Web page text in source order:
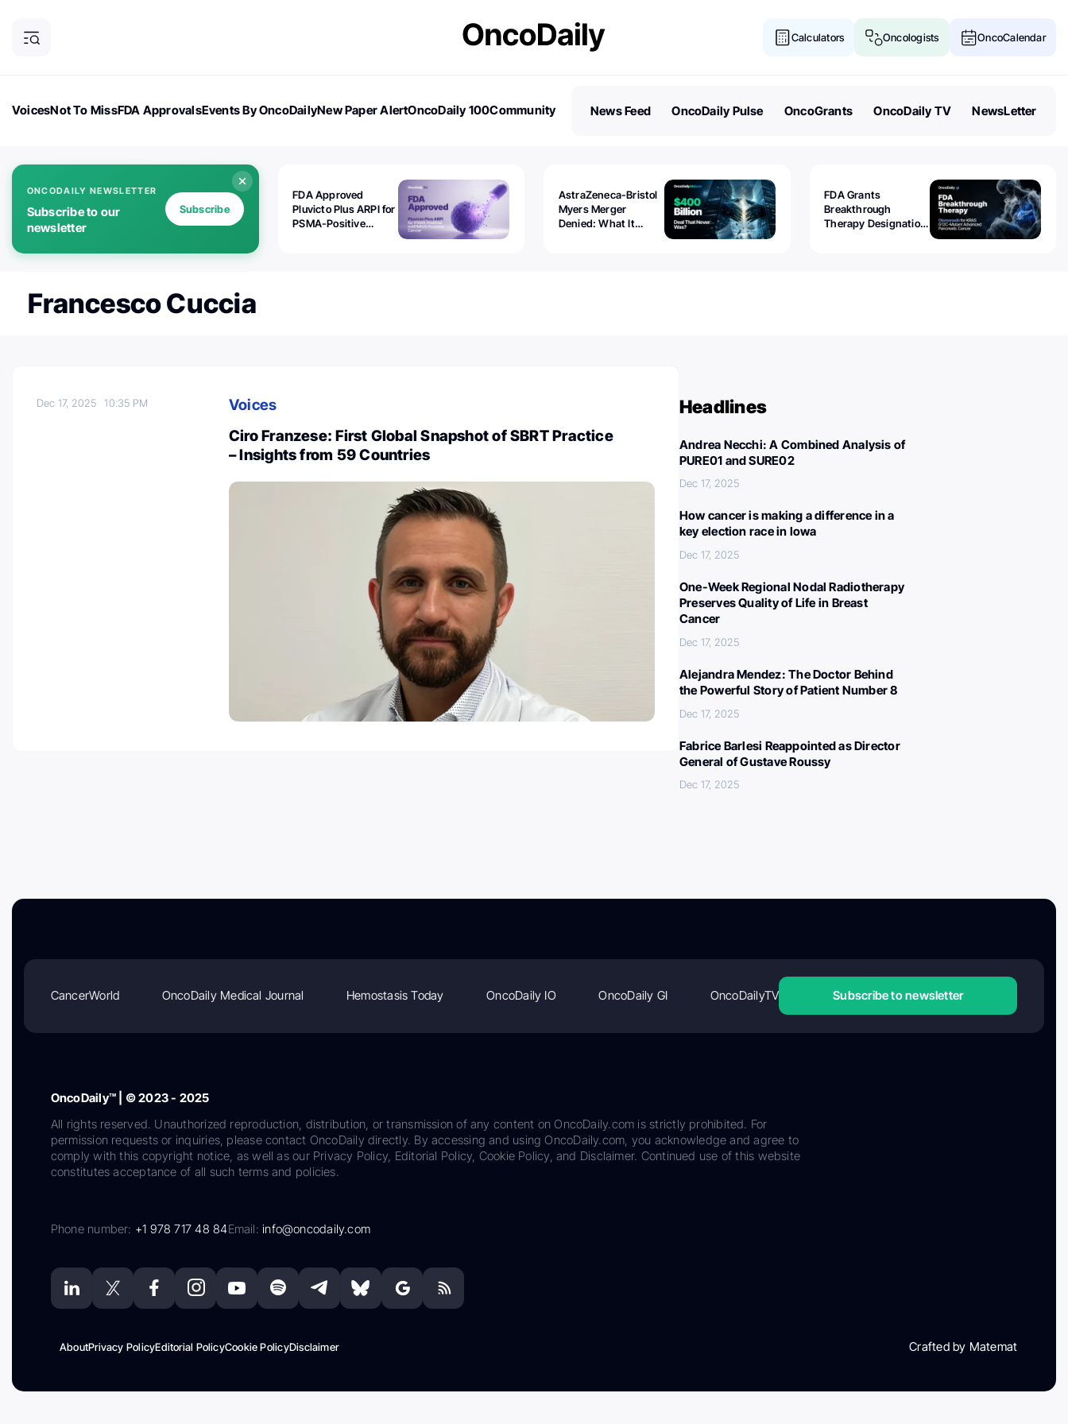
Calculators Oncologists OncoCalendar
VoicesNot To MissFDA ApprovalsEvents By OncoDailyNew Paper AlertOncoDaily 100Community
News Feed OncoDaily Pulse OncoGrants OncoDaily TV NewsLetter
ONCODAILY NEWSLETTER
Subscribe to our
newsletter
Subscribe
FDA Approved
Pluvicto Plus ARPI for
PSMA-Positive
AstraZeneca-Bristol
Myers Merger
Denied: What It
FDA Grants
Breakthrough
Therapy Designation
Francesco Cuccia
Dec 17, 202510:35 PM
Voices
Ciro Franzese: First Global Snapshot of SBRT Practice
– Insights from 59 Countries
Headlines
Andrea Necchi: A Combined Analysis of
PURE01 and SURE02
Dec 17, 2025
How cancer is making a difference in a
key election race in Iowa
Dec 17, 2025
One-Week Regional Nodal Radiotherapy
Preserves Quality of Life in Breast
Cancer
Dec 17, 2025
Alejandra Mendez: The Doctor Behind
the Powerful Story of Patient Number 8
Dec 17, 2025
Fabrice Barlesi Reappointed as Director
General of Gustave Roussy
Dec 17, 2025
CancerWorld OncoDaily Medical Journal Hemostasis Today OncoDaily IO OncoDaily GI OncoDailyTV Subscribe to newsletter
OncoDaily™ | © 2023 - 2025
All rights reserved. Unauthorized reproduction, distribution, or transmission of any content on OncoDaily.com is strictly prohibited. For
permission requests or inquiries, please contact OncoDaily directly. By accessing and using OncoDaily.com, you acknowledge and agree to
comply with this copyright notice, as well as our Privacy Policy, Editorial Policy, Cookie Policy, and Disclaimer. Continued use of this website
constitutes acceptance of all such terms and policies.
Phone number: +1 978 717 48 84Email:info@oncodaily.com
AboutPrivacy PolicyEditorial PolicyCookie PolicyDisclaimer Crafted by Matemat